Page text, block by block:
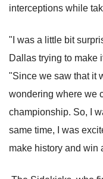
interceptions while
"I was a little bit
Dallas trying to make
"Since we saw that it
wondering where we
championship. So, I
same time, I was
make history and win